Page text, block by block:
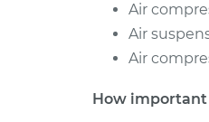
Air
Air
Air
How important